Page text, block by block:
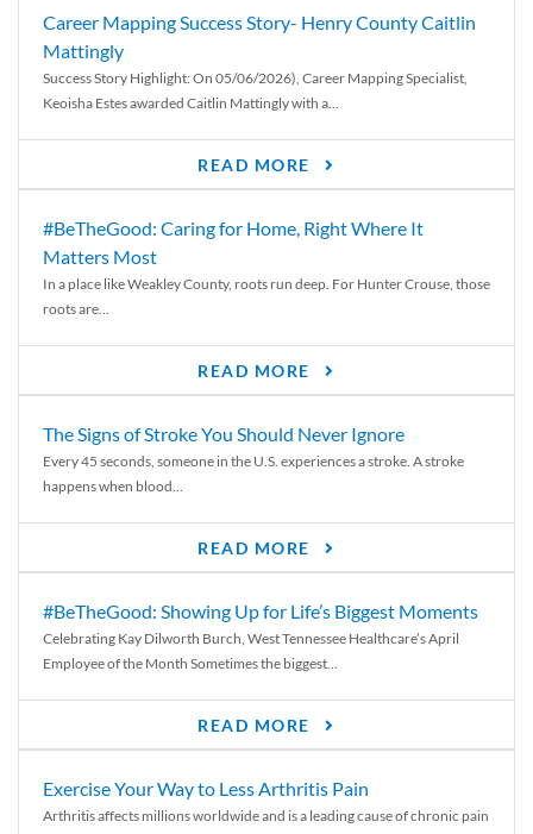
Career Mapping Success Story- Henry County Caitlin
Mattingly
Success Story Highlight: On 05/06/2026), Career Mapping Specialist,
Keoisha Estes awarded Caitlin Mattingly with a...
READ MORE
#BeTheGood: Caring for Home, Right Where It
Matters Most
In a place like Weakley County, roots run deep. For Hunter Crouse, those
roots are...
READ MORE
The Signs of Stroke You Should Never Ignore
Every 45 seconds, someone in the U.S. experiences a stroke. A stroke
happens when blood...
READ MORE
#BeTheGood: Showing Up for Life’s Biggest Moments
Celebrating Kay Dilworth Burch, West Tennessee Healthcare’s April
Employee of the Month Sometimes the biggest...
READ MORE
Exercise Your Way to Less Arthritis Pain
Arthritis affects millions worldwide and is a leading cause of chronic pain